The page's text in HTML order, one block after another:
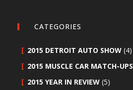
CATEGORIES
2015 DETROIT AUTO SHOW (4)
2015 MUSCLE CAR MATCH-UPS
2015 YEAR IN REVIEW (5)